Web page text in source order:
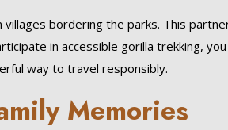
bordering the parks. This
in accessible gorilla trekking,
way to travel responsibly.
Memories